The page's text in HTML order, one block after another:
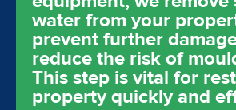
water from your
prevent further
reduce the risk of
This step is vital for
property quickly and